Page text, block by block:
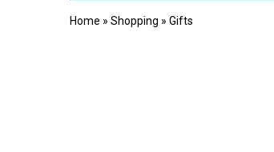
Home » Shopping » Gifts